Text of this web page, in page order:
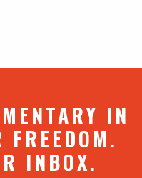
IN
INBOX.